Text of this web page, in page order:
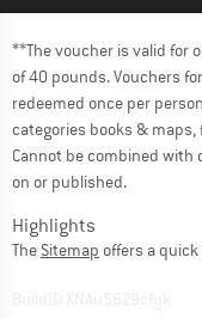
**The voucher is valid for
of 40 pounds. Vouchers
redeemed once per
categories books &
Cannot be combined with
on or published.
Highlights
The Sitemap offers a